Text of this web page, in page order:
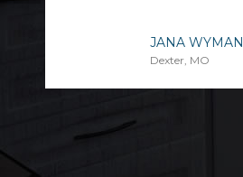
JANA WYMAN
Dexter, MO